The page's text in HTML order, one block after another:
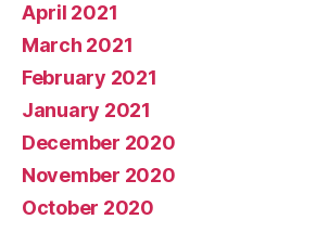
April 2021
March 2021
February 2021
January 2021
December 2020
November 2020
October 2020